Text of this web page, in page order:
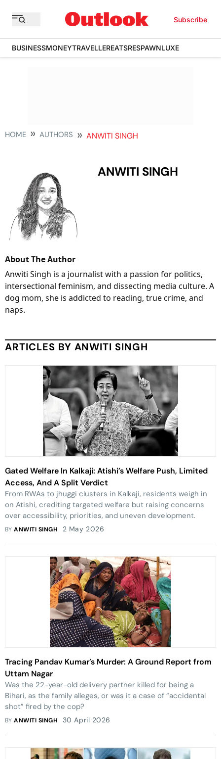
Subscribe
BUSINESSMONEYTRAVELLEREATSRESPAWNLUXE
HOME AUTHORS ANWITI SINGH
ANWITI SINGH
About The Author
Anwiti Singh is a journalist with a passion for politics,
intersectional feminism, and dissecting media culture. A
dog mom, she is addicted to reading, true crime, and
naps.
ARTICLES BY ANWITI SINGH
Gated Welfare In Kalkaji: Atishi’s Welfare Push, Limited
Access, And A Split Verdict
From RWAs to jhuggi clusters in Kalkaji, residents weigh in
on Atishi, crediting targeted welfare but raising concerns
over accessibility, priorities, and uneven development.
BYANWITI SINGH 2 May 2026
Tracing Pandav Kumar’s Murder: A Ground Report from
Uttam Nagar
Was the 22-year-old delivery partner killed for being a
Bihari, as the family alleges, or was it a case of “accidental
shot” fired by the cop?
BYANWITI SINGH 30 April 2026